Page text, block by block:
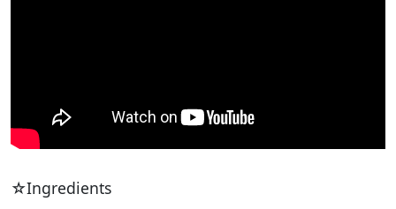
☆Ingredients